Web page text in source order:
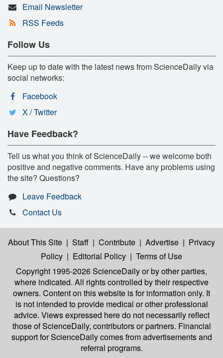
Email Newsletter
RSS Feeds
Follow Us
Keep up to date with the latest news from ScienceDaily via
social networks:
Facebook
X / Twitter
Have Feedback?
Tell us what you think of ScienceDaily -- we welcome both
positive and negative comments. Have any problems using
the site? Questions?
Leave Feedback
Contact Us
About This Site | Staff | Contribute | Advertise | Privacy
Policy | Editorial Policy | Terms of Use
Copyright 1995-2026 ScienceDailyor by other parties,
where indicated. All rights controlled by their respective
owners. Content on this website is for information only. It
is not intended to provide medical or other professional
advice. Views expressed here do not necessarily reflect
those of ScienceDaily, contributors or partners. Financial
support for ScienceDaily comes from advertisements and
referral programs.